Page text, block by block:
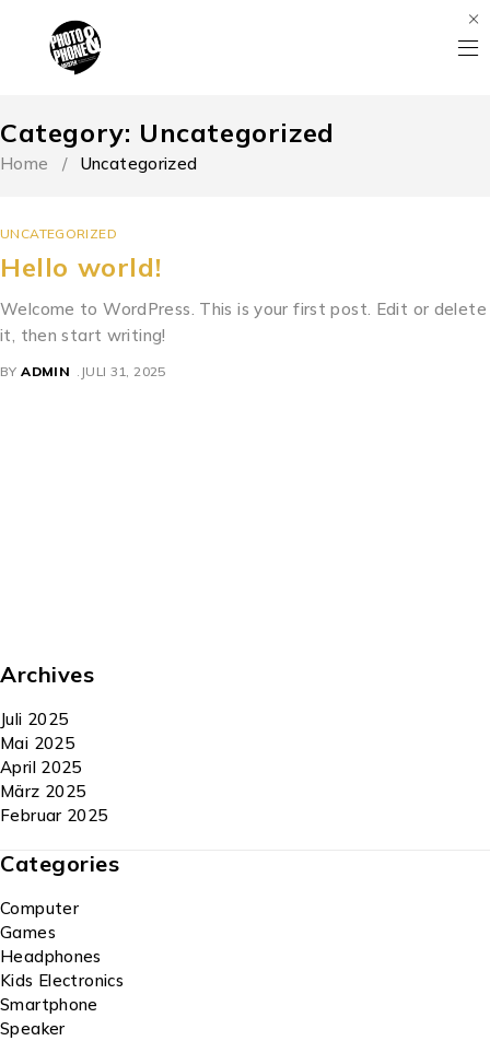
Category: Uncategorized
Home / Uncategorized
UNCATEGORIZED
Hello world!
Welcome to WordPress. This is your first post. Edit or delete
it, then start writing!
BY ADMIN JULI 31, 2025
Archives
Juli 2025
Mai 2025
April 2025
März 2025
Februar 2025
Categories
Computer
Games
Headphones
Kids Electronics
Smartphone
Speaker